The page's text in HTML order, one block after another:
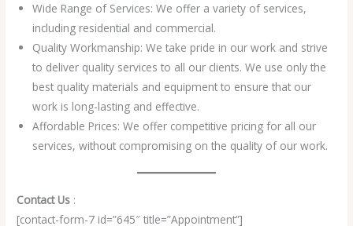
Wide Range of Services: We offer a variety of services,
including residential and commercial.
Quality Workmanship: We take pride in our work and strive
to deliver quality services to all our clients. We use only the
best quality materials and equipment to ensure that our
work is long-lasting and effective.
Affordable Prices: We offer competitive pricing for all our
services, without compromising on the quality of our work.
Contact Us :
[contact-form-7 id=”645″ title=”Appointment”]